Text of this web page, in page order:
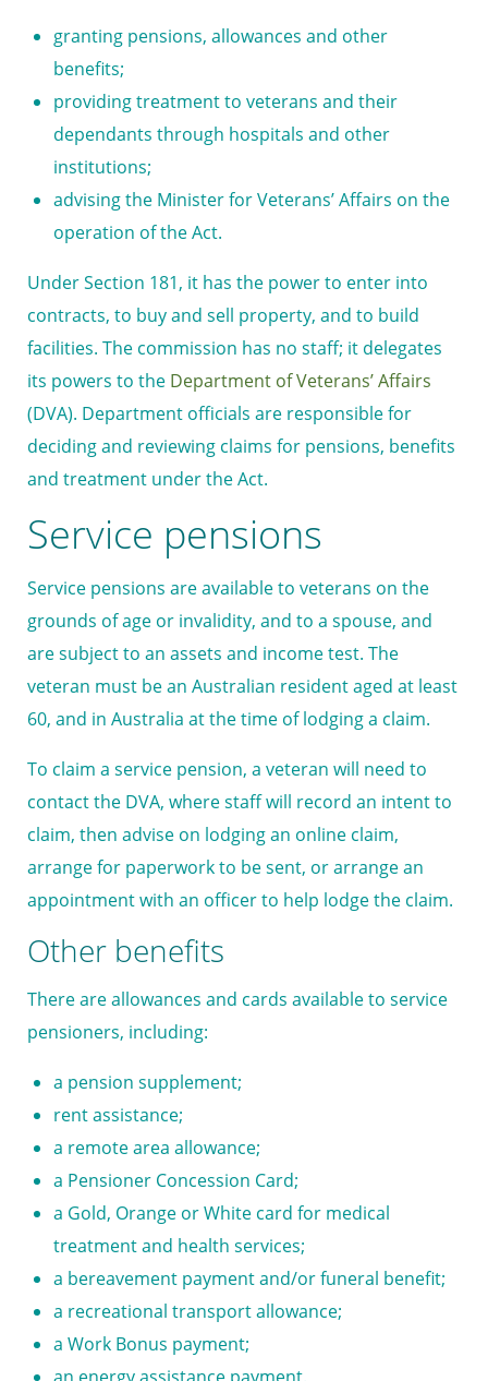
granting pensions, allowances and other
benefits;
providing treatment to veterans and their
dependants through hospitals and other
institutions;
advising the Minister for Veterans’ Affairs on the
operation of the Act.
Under Section 181, it has the power to enter into
contracts, to buy and sell property, and to build
facilities. The commission has no staff; it delegates
its powers to the Department of Veterans’ Affairs
(DVA). Department officials are responsible for
deciding and reviewing claims for pensions, benefits
and treatment under the Act.
Service pensions
Service pensions are available to veterans on the
grounds of age or invalidity, and to a spouse, and
are subject to an assets and income test. The
veteran must be an Australian resident aged at least
60, and in Australia at the time of lodging a claim.
To claim a service pension, a veteran will need to
contact the DVA, where staff will record an intent to
claim, then advise on lodging an online claim,
arrange for paperwork to be sent, or arrange an
appointment with an officer to help lodge the claim.
Other benefits
There are allowances and cards available to service
pensioners, including:
a pension supplement;
rent assistance;
a remote area allowance;
a Pensioner Concession Card;
a Gold, Orange or White card for medical
treatment and health services;
a bereavement payment and/or funeral benefit;
a recreational transport allowance;
a Work Bonus payment;